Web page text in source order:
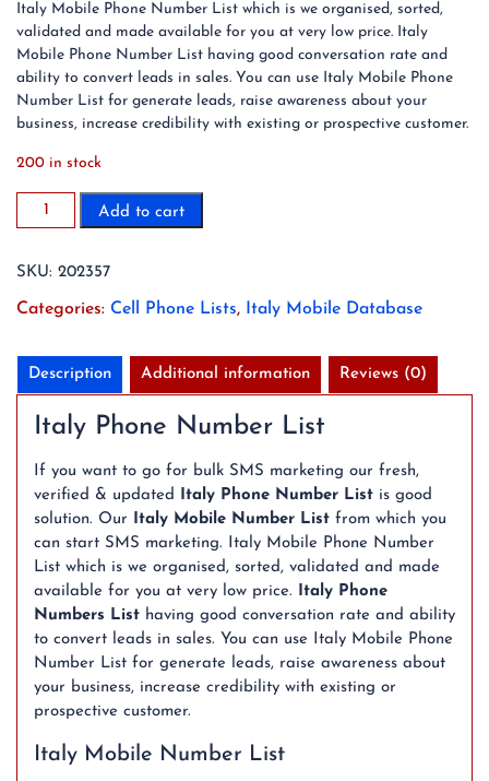
Italy Mobile Phone Number List which is we organised, sorted,
validated and made available for you at very low price. Italy
Mobile Phone Number List having good conversation rate and
ability to convert leads in sales. You can use Italy Mobile Phone
Number List for generate leads, raise awareness about your
business, increase credibility with existing or prospective customer.
200 in stock
2023
35
Italy
Mobile
Phone
List
quantity
Add to cart
SKU: 202357
Categories: Cell Phone Lists, Italy Mobile Database
Description Additional information Reviews (0)
Italy Phone Number List
If you want to go for bulk SMS marketing our fresh,
verified & updated Italy Phone Number List is good
solution. Our Italy Mobile Number List from which you
can start SMS marketing. Italy Mobile Phone Number
List which is we organised, sorted, validated and made
available for you at very low price. Italy Phone
Numbers List having good conversation rate and ability
to convert leads in sales. You can use Italy Mobile Phone
Number List for generate leads, raise awareness about
your business, increase credibility with existing or
prospective customer.
Italy Mobile Number List